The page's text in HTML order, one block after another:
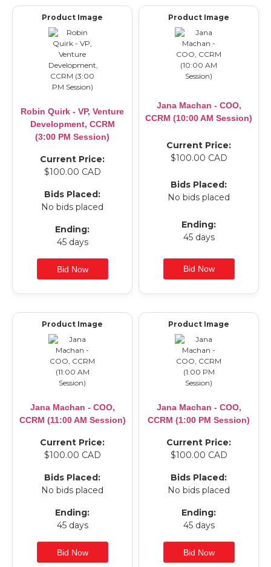
Product Image
Robin Quirk - VP, Venture
Development, CCRM
(3:00 PM Session)
Current Price:
$100.00 CAD
Bids Placed:
No bids placed
Ending:
45 days
Product Image
Jana Machan - COO,
CCRM (10:00 AM Session)
Current Price:
$100.00 CAD
Bids Placed:
No bids placed
Ending:
45 days
Product Image
Jana Machan - COO,
CCRM (11:00 AM Session)
Current Price:
$100.00 CAD
Bids Placed:
No bids placed
Ending:
45 days
Product Image
Jana Machan - COO,
CCRM (1:00 PM Session)
Current Price:
$100.00 CAD
Bids Placed:
No bids placed
Ending:
45 days